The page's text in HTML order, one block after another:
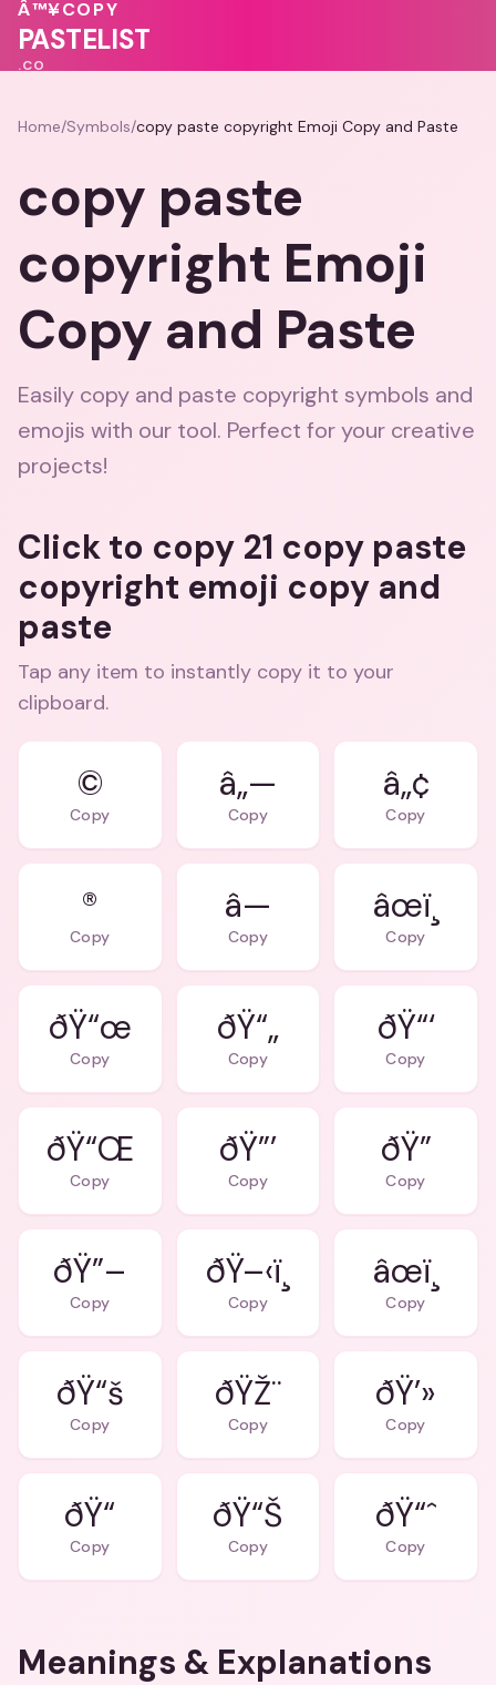
💝
💗
🩷
Â™¥COPY
PASTELIST
.CO
Home/Symbols/copy paste copyright Emoji Copy and Paste
copy paste
copyright Emoji
Copy and Paste
Easily copy and paste copyright symbols and
emojis with our tool. Perfect for your creative
projects!
Click to copy 21 copy paste
copyright emoji copy and
paste
Tap any item to instantly copy it to your
clipboard.
©
Copy
â„—
Copy
â„¢
Copy
®
Copy
â—
Copy
âœï¸
Copy
ðŸ“œ
Copy
ðŸ“„
Copy
ðŸ“‘
Copy
ðŸ“Œ
Copy
ðŸ”’
Copy
ðŸ”
Copy
ðŸ”–
Copy
ðŸ–‹ï¸
Copy
âœï¸
Copy
ðŸ“š
Copy
ðŸŽ¨
Copy
ðŸ’»
Copy
ðŸ“
Copy
ðŸ“Š
Copy
ðŸ“ˆ
Copy
Meanings & Explanations